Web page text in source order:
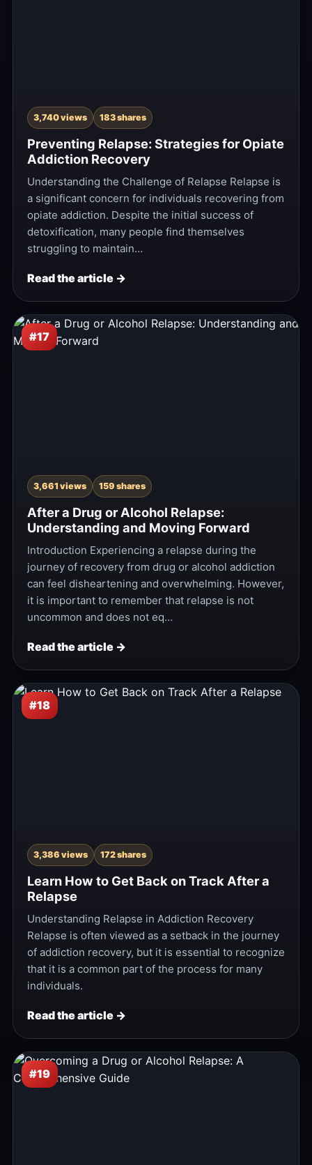
3,740 views 183 shares
Preventing Relapse: Strategies for Opiate
Addiction Recovery
Understanding the Challenge of Relapse Relapse is
a significant concern for individuals recovering from
opiate addiction. Despite the initial success of
detoxification, many people find themselves
struggling to maintain…
Read the article →
#17
3,661 views 159 shares
After a Drug or Alcohol Relapse:
Understanding and Moving Forward
Introduction Experiencing a relapse during the
journey of recovery from drug or alcohol addiction
can feel disheartening and overwhelming. However,
it is important to remember that relapse is not
uncommon and does not eq…
Read the article →
#18
3,386 views 172 shares
Learn How to Get Back on Track After a
Relapse
Understanding Relapse in Addiction Recovery
Relapse is often viewed as a setback in the journey
of addiction recovery, but it is essential to recognize
that it is a common part of the process for many
individuals.
Read the article →
#19